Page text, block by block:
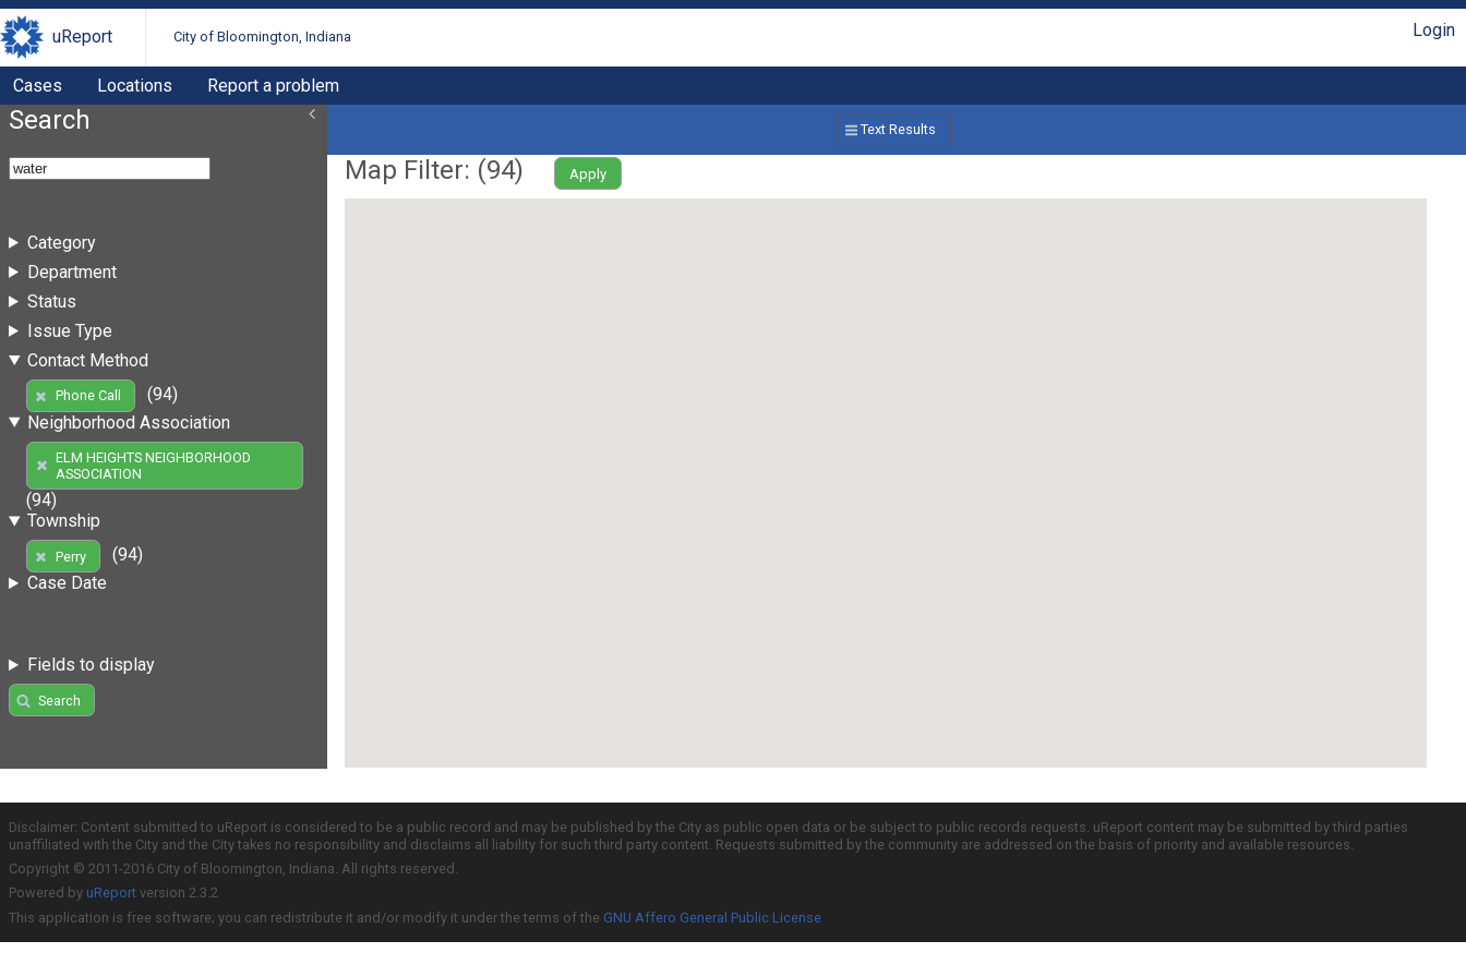
uReport City of Bloomington, Indiana Login
Cases Locations Report a problem
Search
Category
Department
Status
Issue Type
Contact Method
Phone Call
(94)
Neighborhood Association
ELM HEIGHTS NEIGHBORHOOD
ASSOCIATION
(94)
Township
Perry
(94)
Case Date
Fields to display
Search
Text Results
Map Filter: (94) Apply
Disclaimer: Content submitted to uReport is considered to be a public record and may be published by the City as public open data or be subject to public records requests. uReport content may be submitted by third parties
unaffiliated with the City and the City takes no responsibility and disclaims all liability for such third party content. Requests submitted by the community are addressed on the basis of priority and available resources.
Copyright © 2011-2016 City of Bloomington, Indiana. All rights reserved.
Powered by uReport version 2.3.2
This application is free software; you can redistribute it and/or modify it under the terms of the GNU Affero General Public License